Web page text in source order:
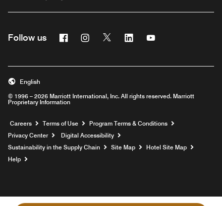
Follow us FacebookInstagram
Twitter Linkedin
© 1996 – 2026 Marriott International, Inc. All rights reserved. Marriott
Proprietary Information
English
Careers Opens a new window
Terms of Use
Program Terms & Conditions
Privacy Center
Digital Accessibility
Sustainability in the Supply Chain
Site Map
Hotel Site Map
Help